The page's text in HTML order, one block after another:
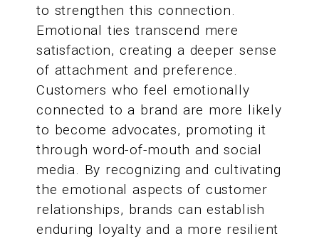
to strengthen this connection.
Emotional ties transcend mere
satisfaction, creating a deeper sense
of attachment and preference.
Customers who feel emotionally
connected to a brand are more likely
to become advocates, promoting it
through word-of-mouth and social
media. By recognizing and cultivating
the emotional aspects of customer
relationships, brands can establish
enduring loyalty and a more resilient